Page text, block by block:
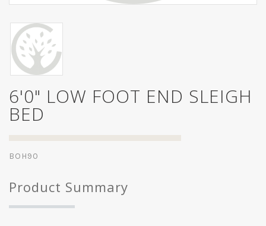
6'0" LOW FOOT END SLEIGH
BED
BOH90
Product Summary